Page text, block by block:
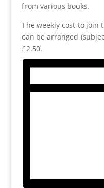
from various books.
The weekly cost to join
can be arranged
£2.50.